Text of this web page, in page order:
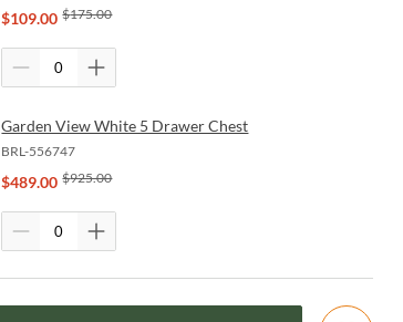
$109.00 $175.00
Garden View White 5 Drawer Chest
BRL-556747
$489.00 $925.00